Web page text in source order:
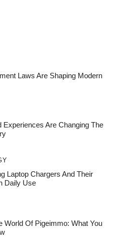
Laws Are Shaping Modern
Experiences Are Changing The
Laptop Chargers And Their
Daily Use
World Of Pigeimmo: What You